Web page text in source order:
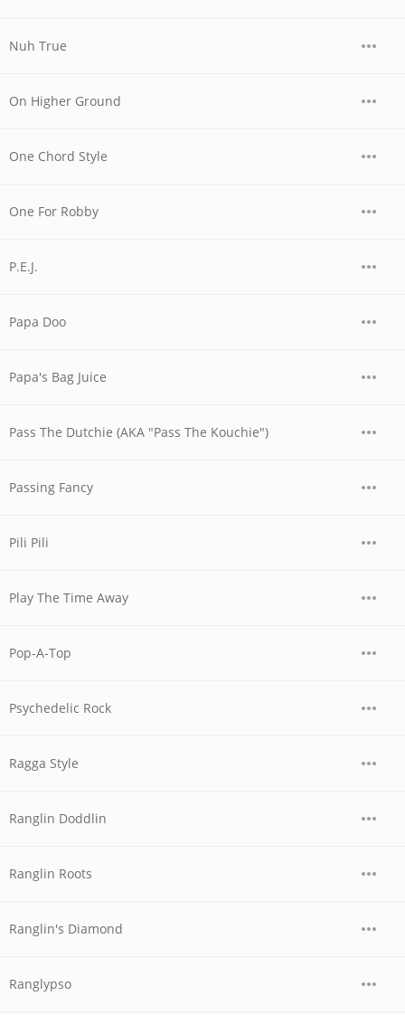
Nuh True
On Higher Ground
One Chord Style
One For Robby
P.E.J.
Papa Doo
Papa's Bag Juice
Pass The Dutchie (AKA "Pass The Kouchie")
Passing Fancy
Pili Pili
Play The Time Away
Pop-A-Top
Psychedelic Rock
Ragga Style
Ranglin Doddlin
Ranglin Roots
Ranglin's Diamond
Ranglypso